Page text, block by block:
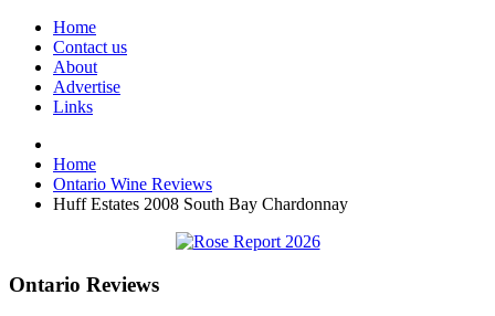
Home
Contact us
About
Advertise
Links
Home
Ontario Wine Reviews
Huff Estates 2008 South Bay Chardonnay
Ontario Reviews